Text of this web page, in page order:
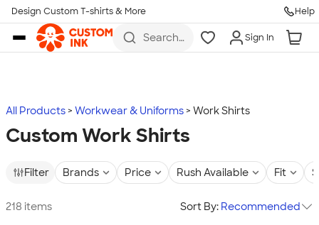
Skip to main content
Design Custom T-shirts & More Help
Search
more
Sign In
All Products Workwear & Uniforms Work Shirts
Custom Work Shirts
Filter Brands Price Rush Available Fit
218 items Sort By: Recommended